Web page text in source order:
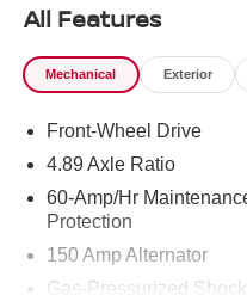
All Features
Mechanical Exterior
Front-Wheel Drive
4.89 Axle Ratio
60-Amp/Hr
Protection
150 Amp Alternator
Gas-Pressurized